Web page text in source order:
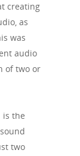
creating
as
was
audio
of two or
is the
two